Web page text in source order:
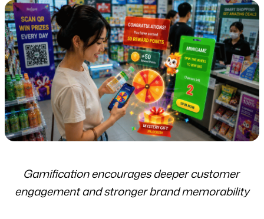
Gamification encourages deeper customer
engagement and stronger brand memorability